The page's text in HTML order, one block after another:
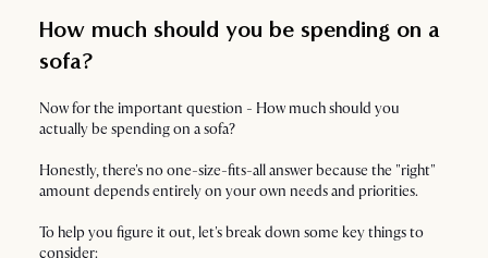
How much should you be spending on a
sofa?
Now for the important question - How much should you
actually be spending on a sofa?
Honestly, there's no one-size-fits-all answer because the "right"
amount depends entirely on your own needs and priorities.
To help you figure it out, let's break down some key things to
consider: